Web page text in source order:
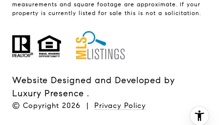
measurements and square footage are approximate. If your
property is currently listed for sale this is not a solicitation.
Website Designed and Developed by
Luxury Presence .
© Copyright 2026 Privacy Policy